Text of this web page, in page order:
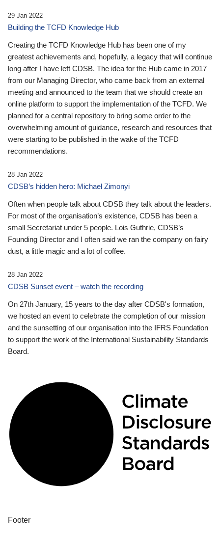
29 Jan 2022
Building the TCFD Knowledge Hub
Creating the TCFD Knowledge Hub has been one of my
greatest achievements and, hopefully, a legacy that will continue
long after I have left CDSB. The idea for the Hub came in 2017
from our Managing Director, who came back from an external
meeting and announced to the team that we should create an
online platform to support the implementation of the TCFD. We
planned for a central repository to bring some order to the
overwhelming amount of guidance, research and resources that
were starting to be published in the wake of the TCFD
recommendations.
28 Jan 2022
CDSB’s hidden hero: Michael Zimonyi
Often when people talk about CDSB they talk about the leaders.
For most of the organisation’s existence, CDSB has been a
small Secretariat under 5 people. Lois Guthrie, CDSB’s
Founding Director and I often said we ran the company on fairy
dust, a little magic and a lot of coffee.
28 Jan 2022
CDSB Sunset event – watch the recording
On 27th January, 15 years to the day after CDSB's formation,
we hosted an event to celebrate the completion of our mission
and the sunsetting of our organisation into the IFRS Foundation
to support the work of the International Sustainability Standards
Board.
Footer